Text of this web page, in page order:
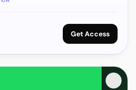
Get Access